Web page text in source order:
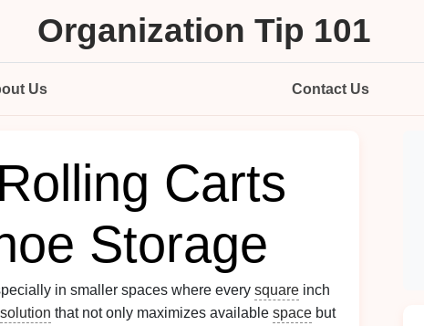
Organization Tip 101
Us Contact Us
Carts
Storage
in smaller spaces where every square inch
solution that not only maximizes available space but